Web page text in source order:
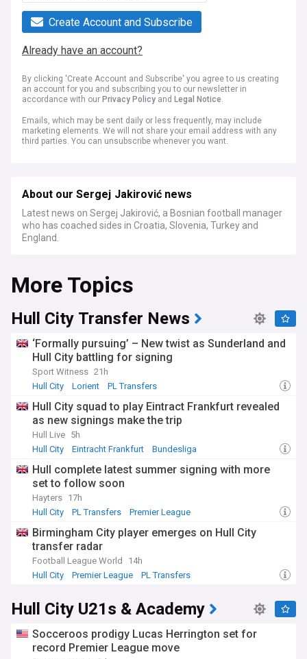
Create Account and Subscribe
Already have an account?
By clicking 'Create Account and Subscribe' you agree to us creating
an account for you and subscribing you to our newsletter in
accordance with our Privacy Policy and Legal Notice.
Emails, which may be sent daily or less frequently, may include
marketing elements. We will not share your email address with any
third parties. You can unsubscribe whenever you want.
About our Sergej Jakirović news
Latest news on Sergej Jakirović, a Bosnian football manager
who has coached sides in Croatia, Slovenia, Turkey and
England.
More Topics
Hull City Transfer News
‘Formally pursuing’ – New twist as Sunderland and
Hull City battling for signing
Sport Witness 21h
Hull City
Lorient PL Transfers
Hull City squad to play Eintract Frankfurt revealed
as new signings make the trip
Hull Live 5h
Hull City
Eintracht Frankfurt Bundesliga
Hull complete latest summer signing with more
set to follow soon
Hayters 17h
Hull City
PL Transfers Premier League
Birmingham City player emerges on Hull City
transfer radar
Football League World
14h
Hull City
Premier League PL Transfers
Hull City U21s & Academy
Socceroos prodigy Lucas Herrington set for
record Premier League move